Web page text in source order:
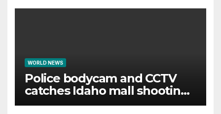
WORLD NEWS
Police bodycam and CCTV
catches Idaho mall shooting
as it unfolds